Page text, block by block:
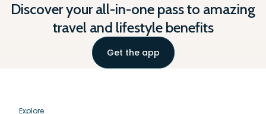
Discover your all-in-one pass to amazing
travel and lifestyle benefits
Get the app
Explore